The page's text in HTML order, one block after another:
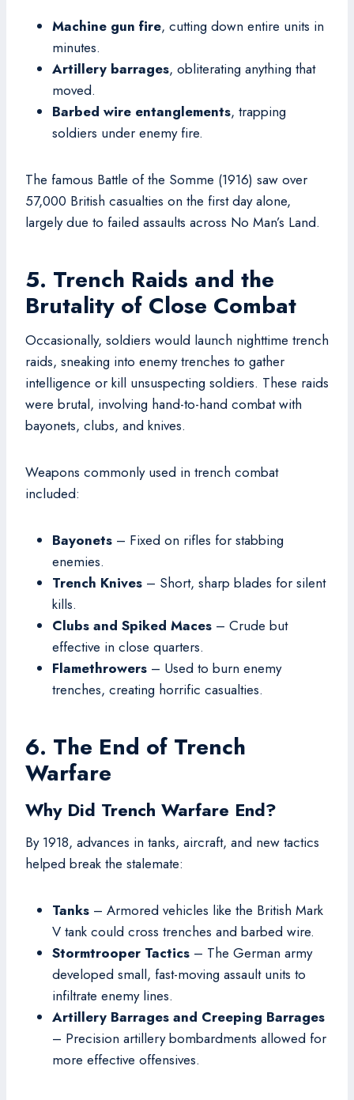
Machine gun fire, cutting down entire units in
minutes.
Artillery barrages, obliterating anything that
moved.
Barbed wire entanglements, trapping
soldiers under enemy fire.
The famous Battle of the Somme (1916) saw over
57,000 British casualties on the first day alone,
largely due to failed assaults across No Man’s Land.
5. Trench Raids and the
Brutality of Close Combat
Occasionally, soldiers would launch nighttime trench
raids, sneaking into enemy trenches to gather
intelligence or kill unsuspecting soldiers. These raids
were brutal, involving hand-to-hand combat with
bayonets, clubs, and knives.
Weapons commonly used in trench combat
included:
Bayonets – Fixed on rifles for stabbing
enemies.
Trench Knives – Short, sharp blades for silent
kills.
Clubs and Spiked Maces – Crude but
effective in close quarters.
Flamethrowers – Used to burn enemy
trenches, creating horrific casualties.
6. The End of Trench
Warfare
Why Did Trench Warfare End?
By 1918, advances in tanks, aircraft, and new tactics
helped break the stalemate:
Tanks – Armored vehicles like the British Mark
V tank could cross trenches and barbed wire.
Stormtrooper Tactics – The German army
developed small, fast-moving assault units to
infiltrate enemy lines.
Artillery Barrages and Creeping Barrages
– Precision artillery bombardments allowed for
more effective offensives.